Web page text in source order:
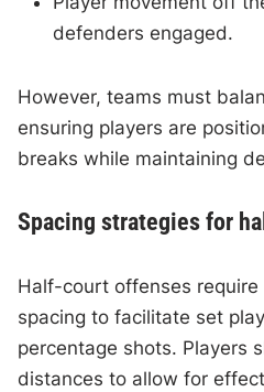
defenders engaged.
However, teams must
ensuring players are
breaks while maintaining
Spacing strategies for
Half-court offenses require
spacing to facilitate set
percentage shots. Players
distances to allow for